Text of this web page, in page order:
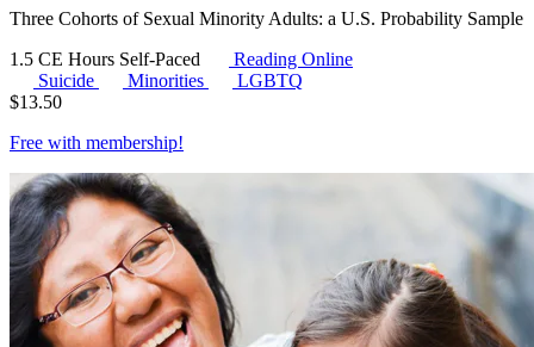
Three Cohorts of Sexual Minority Adults: a U.S. Probability Sample
1.5 CE Hours Self-Paced
Reading Online
Suicide
Minorities
LGBTQ
$13.50
Free with membership!